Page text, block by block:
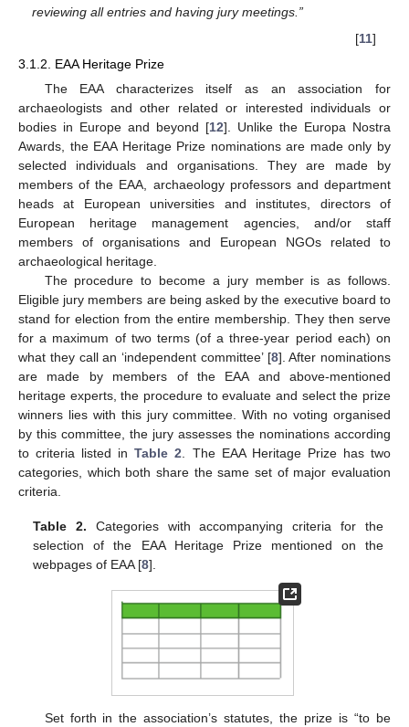
reviewing all entries and having jury meetings.”
[11]
3.1.2. EAA Heritage Prize
The EAA characterizes itself as an association for
archaeologists and other related or interested individuals or
bodies in Europe and beyond [12]. Unlike the Europa Nostra
Awards, the EAA Heritage Prize nominations are made only by
selected individuals and organisations. They are made by
members of the EAA, archaeology professors and department
heads at European universities and institutes, directors of
European heritage management agencies, and/or staff
members of organisations and European NGOs related to
archaeological heritage.
The procedure to become a jury member is as follows.
Eligible jury members are being asked by the executive board to
stand for election from the entire membership. They then serve
for a maximum of two terms (of a three-year period each) on
what they call an ‘independent committee’ [8]. After nominations
are made by members of the EAA and above-mentioned
heritage experts, the procedure to evaluate and select the prize
winners lies with this jury committee. With no voting organised
by this committee, the jury assesses the nominations according
to criteria listed inTable 2 . The EAA Heritage Prize has two
categories, which both share the same set of major evaluation
criteria.
Table 2. Categories with accompanying criteria for the
selection of the EAA Heritage Prize mentioned on the
webpages of EAA [8].
Set forth in the association’s statutes, the prize is “to be